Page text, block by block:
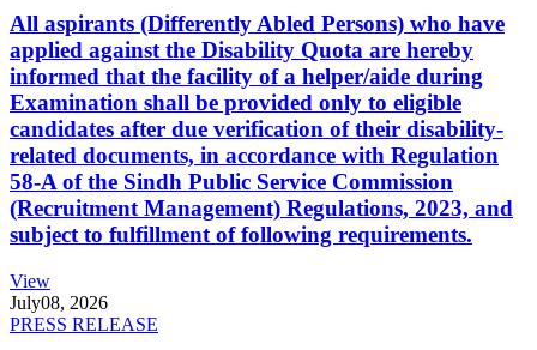
All aspirants (Differently Abled Persons) who have
applied against the Disability Quota are hereby
informed that the facility of a helper/aide during
Examination shall be provided only to eligible
candidates after due verification of their disability-
related documents, in accordance with Regulation
58-A of the Sindh Public Service Commission
(Recruitment Management) Regulations, 2023, and
subject to fulfillment of following requirements.
View
July08, 2026
PRESS RELEASE